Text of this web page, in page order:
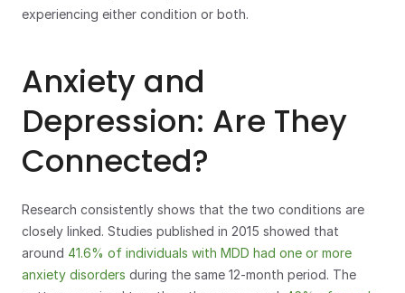
experiencing either condition or both.
Anxiety and
Depression: Are They
Connected?
Research consistently shows that the two conditions are
closely linked. Studies published in 2015 showed that
around 41.6% of individuals with MDD had one or more
anxiety disorders during the same 12-month period. The